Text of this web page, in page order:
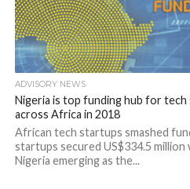
ADVISORY NEWS
Nigeria is top funding hub for
across Africa in 2018
African tech startups smashed
startups secured US$334.5
Nigeria emerging as the...